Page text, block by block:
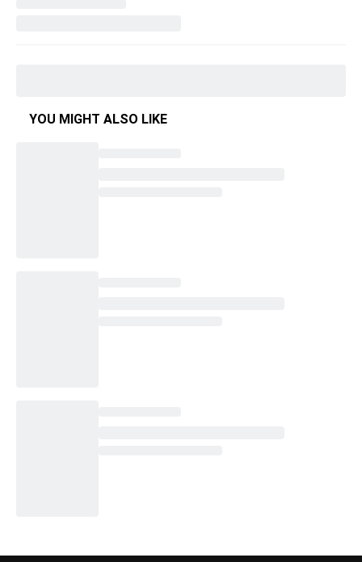
YOU MIGHT ALSO LIKE